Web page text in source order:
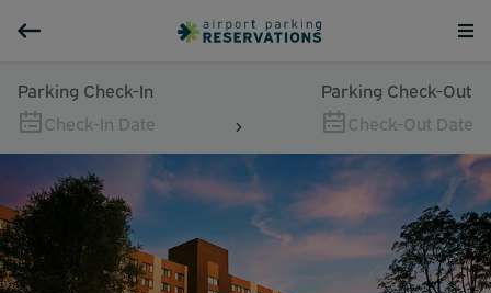
Parking Check-In
Check-In Date
Parking Check-Out
Check-Out Date